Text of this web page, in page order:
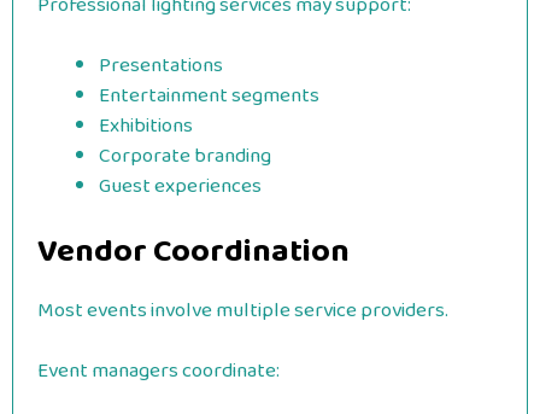
Presentations
Entertainment segments
Exhibitions
Corporate branding
Guest experiences
Vendor Coordination
Most events involve multiple service providers.
Event managers coordinate: